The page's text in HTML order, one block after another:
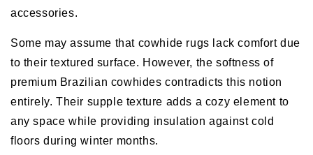
accessories.
Some may assume that cowhide rugs lack comfort due
to their textured surface. However, the softness of
premium Brazilian cowhides contradicts this notion
entirely. Their supple texture adds a cozy element to
any space while providing insulation against cold
floors during winter months.